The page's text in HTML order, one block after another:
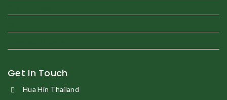
Get In Touch
Hua Hin Thailand